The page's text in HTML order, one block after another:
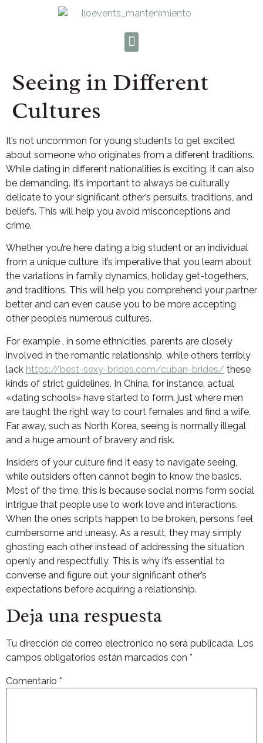
Seeing in Different
Cultures
It’s not uncommon for young students to get excited
about someone who originates from a different traditions.
While dating in different nationalities is exciting, it can also
be demanding. It’s important to always be culturally
delicate to your significant other’s persuits, traditions, and
beliefs. This will help you avoid misconceptions and
crime.
Whether you’re here dating a big student or an individual
from a unique culture, it’s imperative that you learn about
the variations in family dynamics, holiday get-togethers,
and traditions. This will help you comprehend your partner
better and can even cause you to be more accepting
other people’s numerous cultures.
For example , in some ethnicities, parents are closely
involved in the romantic relationship, while others terribly
lack https://best-sexy-brides.com/cuban-brides/ these
kinds of strict guidelines. In China, for instance, actual
«dating schools» have started to form, just where men
are taught the right way to court females and find a wife.
Far away, such as North Korea, seeing is normally illegal
and a huge amount of bravery and risk.
Insiders of your culture find it easy to navigate seeing,
while outsiders often cannot begin to know the basics.
Most of the time, this is because social norms form social
intrigue that people use to work love and interactions.
When the ones scripts happen to be broken, persons feel
cumbersome and uneasy. As a result, they may simply
ghosting each other instead of addressing the situation
openly and respectfully. This is why it’s essential to
converse and figure out your significant other’s
expectations before acquiring a relationship.
Deja una respuesta
Tu dirección de correo electrónico no será publicada. Los
campos obligatorios están marcados con *
Comentario *